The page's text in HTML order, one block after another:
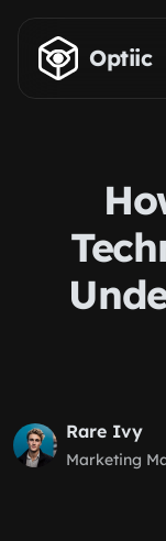
Skip to main content
Optiic
Rare Ivy
Marketing